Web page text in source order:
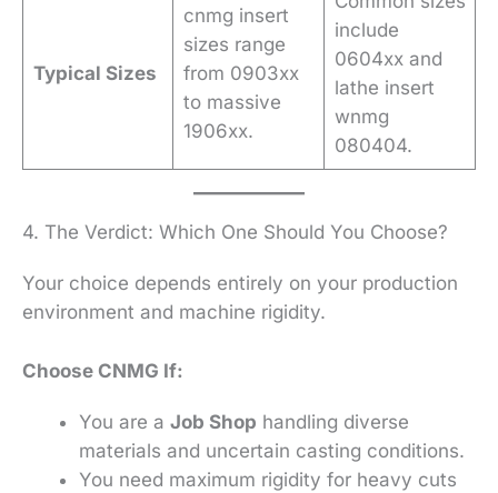
Typical Sizes
cnmg insert
sizes range
from 0903xx
to massive
1906xx.
include
0604xx and
lathe insert
wnmg
080404.
4. The Verdict: Which One Should You Choose?
Your choice depends entirely on your production
environment and machine rigidity.
Choose CNMG If:
You are a Job Shop handling diverse
materials and uncertain casting conditions.
You need maximum rigidity for heavy cuts